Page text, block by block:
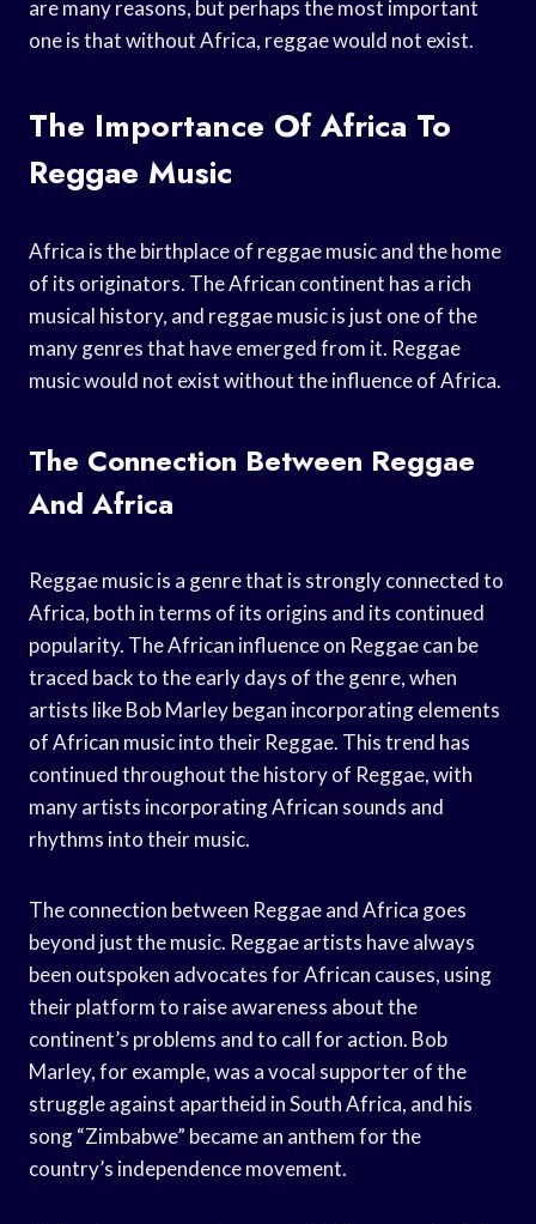
are many reasons, but perhaps the most important
one is that without Africa, reggae would not exist.
The Importance Of Africa To
Reggae Music
Africa is the birthplace of reggae music and the home
of its originators. The African continent has a rich
musical history, and reggae music is just one of the
many genres that have emerged from it. Reggae
music would not exist without the influence of Africa.
The Connection Between Reggae
And Africa
Reggae music is a genre that is strongly connected to
Africa, both in terms of its origins and its continued
popularity. The African influence on Reggae can be
traced back to the early days of the genre, when
artists like Bob Marley began incorporating elements
of African music into their Reggae. This trend has
continued throughout the history of Reggae, with
many artists incorporating African sounds and
rhythms into their music.
The connection between Reggae and Africa goes
beyond just the music. Reggae artists have always
been outspoken advocates for African causes, using
their platform to raise awareness about the
continent’s problems and to call for action. Bob
Marley, for example, was a vocal supporter of the
struggle against apartheid in South Africa, and his
song “Zimbabwe” became an anthem for the
country’s independence movement.